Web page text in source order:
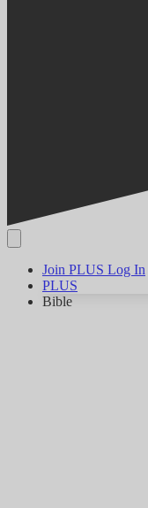
Join PLUS Log In
PLUS
Bible